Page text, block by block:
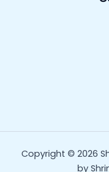
Copyright © 2026
by